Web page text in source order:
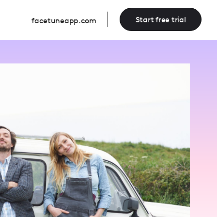
facetuneapp.com Start free trial